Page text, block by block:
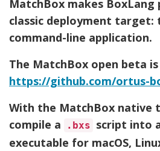
MatchBox makes
classic deployment target:
command-line application.
The MatchBox open beta
https://github.com/ortus-
With the MatchBox native
compile a
.bxs script into
executable for macOS,